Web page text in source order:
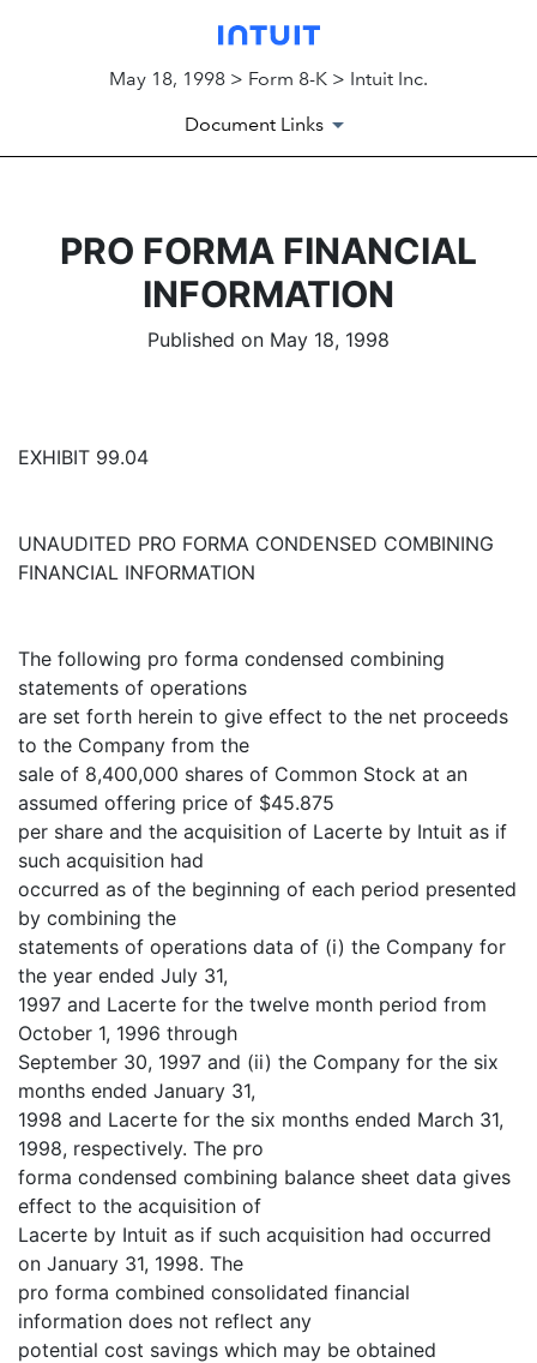
May 18, 1998 > Form 8-K > Intuit Inc.
Document Links
PRO FORMA FINANCIAL
INFORMATION
Published on May 18, 1998
EXHIBIT 99.04
UNAUDITED PRO FORMA CONDENSED COMBINING
FINANCIAL INFORMATION
The following pro forma condensed combining
statements of operations
are set forth herein to give effect to the net proceeds
to the Company from the
sale of 8,400,000 shares of Common Stock at an
assumed offering price of $45.875
per share and the acquisition of Lacerte by Intuit as if
such acquisition had
occurred as of the beginning of each period presented
by combining the
statements of operations data of (i) the Company for
the year ended July 31,
1997 and Lacerte for the twelve month period from
October 1, 1996 through
September 30, 1997 and (ii) the Company for the six
months ended January 31,
1998 and Lacerte for the six months ended March 31,
1998, respectively. The pro
forma condensed combining balance sheet data gives
effect to the acquisition of
Lacerte by Intuit as if such acquisition had occurred
on January 31, 1998. The
pro forma combined consolidated financial
information does not reflect any
potential cost savings which may be obtained